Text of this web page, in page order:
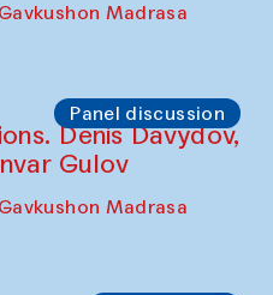
Madrasa
Panel discussion
Denis Davydov,
Gulov
Madrasa